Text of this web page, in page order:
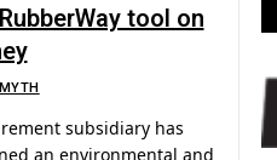
tool on
subsidiary has
an environmental and